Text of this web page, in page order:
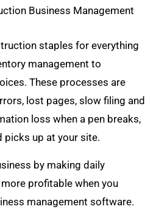
Business Management
staples for everything
management to
These processes are
lost pages, slow filing and
loss when a pen breaks,
up at your site.
by making daily
profitable when you
management software.